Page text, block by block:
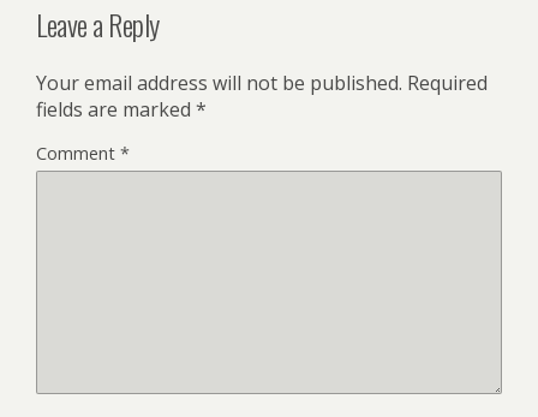
Leave a Reply
Your email address will not be published. Required
fields are marked *
Comment *